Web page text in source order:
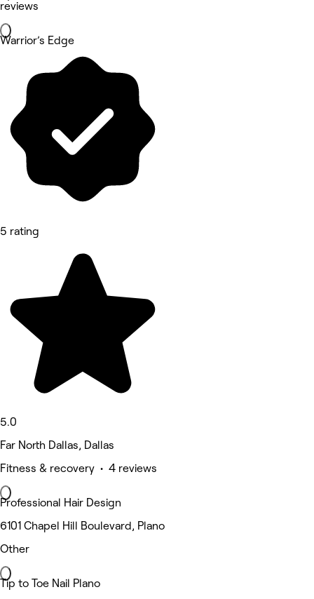
reviews
Warrior’s Edge
5 rating
5.0
Far North Dallas, Dallas
Fitness & recovery • 4 reviews
Professional Hair Design
6101 Chapel Hill Boulevard, Plano
Other
Tip to Toe Nail Plano